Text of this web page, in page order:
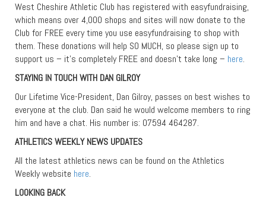
West Cheshire Athletic Club has registered with easyfundraising,
which means over 4,000 shops and sites will now donate to the
Club for FREE every time you use easyfundraising to shop with
them. These donations will help SO MUCH, so please sign up to
support us – it’s completely FREE and doesn’t take long – here.
STAYING IN TOUCH WITH DAN GILROY
Our Lifetime Vice-President, Dan Gilroy, passes on best wishes to
everyone at the club. Dan said he would welcome members to ring
him and have a chat. His number is: 07594 464287.
ATHLETICS WEEKLY NEWS UPDATES
All the latest athletics news can be found on the Athletics
Weekly website here.
LOOKING BACK